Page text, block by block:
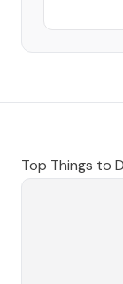
Top Things to